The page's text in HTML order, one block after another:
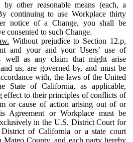
by other reasonable means (each, a
continuing to use Workplace thirty
notice of a Change, you shall be
consented to such Change.
Without prejudice to Section 12.p,
and your and your Users’ use of
well as any claim that might arise
us, are governed by, and must be
with, the laws of the United
State of California, as applicable,
effect to their principles of conflicts of
or cause of action arising out of or
Agreement or Workplace must be
in the U.S. District Court for
of California or a state court
Mateo County, and each party hereby